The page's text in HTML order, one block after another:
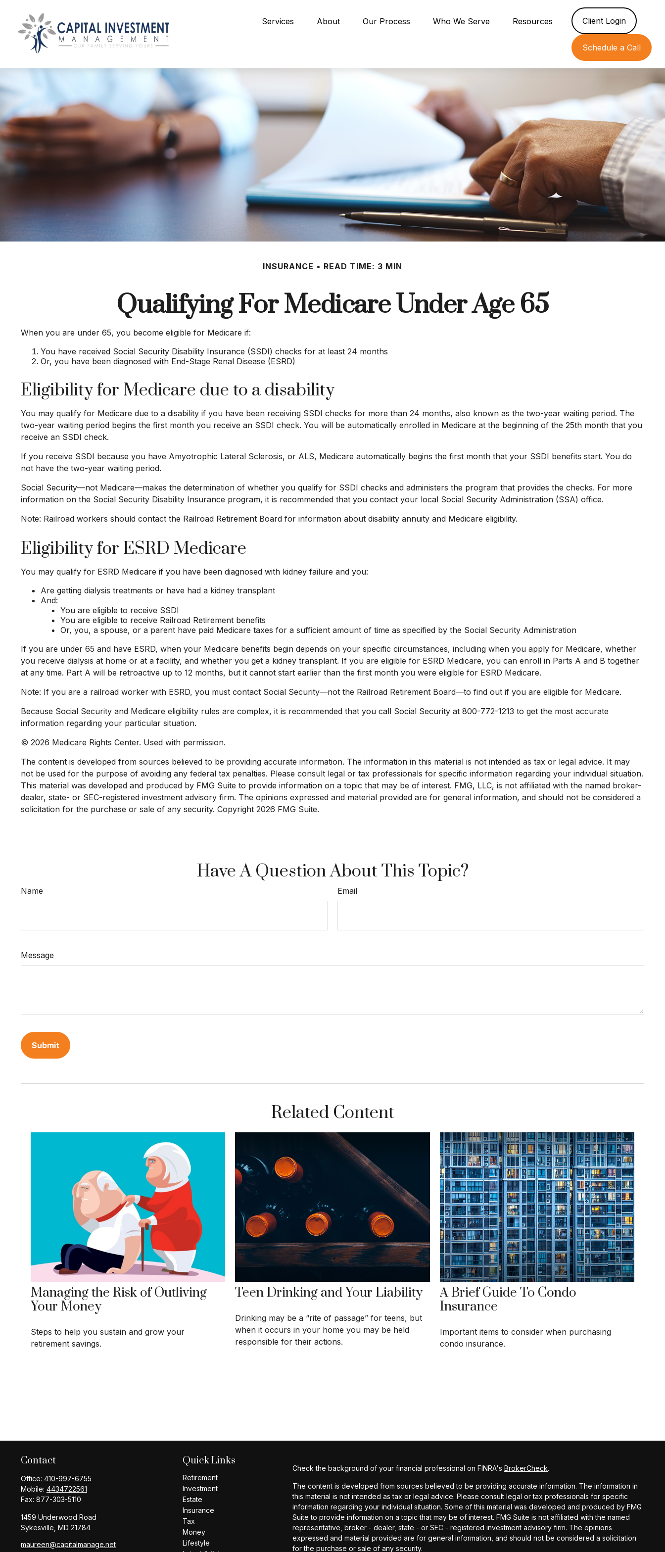
Services About Our Process Who We Serve Resources Client Login
Schedule a Call
INSURANCE READ TIME: 3 MIN
Qualifying For Medicare Under Age 65
When you are under 65, you become eligible for Medicare if:
You have received Social Security Disability Insurance (SSDI) checks for at least 24 months
Or, you have been diagnosed with End-Stage Renal Disease (ESRD)
Eligibility for Medicare due to a disability
You may qualify for Medicare due to a disability if you have been receiving SSDI checks for more than 24 months, also known as the two-year waiting period. The
two-year waiting period begins the first month you receive an SSDI check. You will be automatically enrolled in Medicare at the beginning of the 25th month that you
receive an SSDI check.
If you receive SSDI because you have Amyotrophic Lateral Sclerosis, or ALS, Medicare automatically begins the first month that your SSDI benefits start. You do
not have the two-year waiting period.
Social Security—not Medicare—makes the determination of whether you qualify for SSDI checks and administers the program that provides the checks. For more
information on the Social Security Disability Insurance program, it is recommended that you contact your local Social Security Administration (SSA) office.
Note: Railroad workers should contact the Railroad Retirement Board for information about disability annuity and Medicare eligibility.
Eligibility for ESRD Medicare
You may qualify for ESRD Medicare if you have been diagnosed with kidney failure and you:
Are getting dialysis treatments or have had a kidney transplant
And:
You are eligible to receive SSDI
You are eligible to receive Railroad Retirement benefits
Or, you, a spouse, or a parent have paid Medicare taxes for a sufficient amount of time as specified by the Social Security Administration
If you are under 65 and have ESRD, when your Medicare benefits begin depends on your specific circumstances, including when you apply for Medicare, whether
you receive dialysis at home or at a facility, and whether you get a kidney transplant. If you are eligible for ESRD Medicare, you can enroll in Parts A and B together
at any time. Part A will be retroactive up to 12 months, but it cannot start earlier than the first month you were eligible for ESRD Medicare.
Note: If you are a railroad worker with ESRD, you must contact Social Security—not the Railroad Retirement Board—to find out if you are eligible for Medicare.
Because Social Security and Medicare eligibility rules are complex, it is recommended that you call Social Security at 800-772-1213 to get the most accurate
information regarding your particular situation.
© 2026 Medicare Rights Center. Used with permission.
The content is developed from sources believed to be providing accurate information. The information in this material is not intended as tax or legal advice. It may
not be used for the purpose of avoiding any federal tax penalties. Please consult legal or tax professionals for specific information regarding your individual situation.
This material was developed and produced by FMG Suite to provide information on a topic that may be of interest. FMG, LLC, is not affiliated with the named broker-
dealer, state- or SEC-registered investment advisory firm. The opinions expressed and material provided are for general information, and should not be considered a
solicitation for the purchase or sale of any security. Copyright 2026 FMG Suite.
Have A Question About This Topic?
Name Email
Message
Related Content
Managing the Risk of Outliving
Your Money
Steps to help you sustain and grow your
retirement savings.
Teen Drinking and Your Liability
Drinking may be a “rite of passage” for teens, but
when it occurs in your home you may be held
responsible for their actions.
A Brief Guide To Condo
Insurance
Important items to consider when purchasing
condo insurance.
Contact
Office: 410-997-6755
Mobile: 4434722561
Fax: 877-303-5110
1459 Underwood Road
Sykesville, MD 21784
maureen@capitalmanage.net
Quick Links
Retirement
Investment
Estate
Insurance
Tax
Money
Lifestyle
Check the background of your financial professional on FINRA's BrokerCheck.
The content is developed from sources believed to be providing accurate information. The information in
this material is not intended as tax or legal advice. Please consult legal or tax professionals for specific
information regarding your individual situation. Some of this material was developed and produced by FMG
Suite to provide information on a topic that may be of interest. FMG Suite is not affiliated with the named
representative, broker - dealer, state - or SEC - registered investment advisory firm. The opinions
expressed and material provided are for general information, and should not be considered a solicitation
for the purchase or sale of any security.